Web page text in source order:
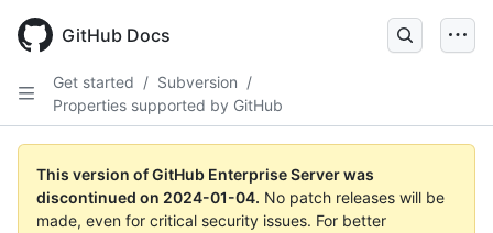
main
GitHub Docs
Get started / Subversion /
Properties supported by GitHub
This version of GitHub Enterprise Server was
discontinued on 2024-01-04. No patch releases will be
made, even for critical security issues. For better